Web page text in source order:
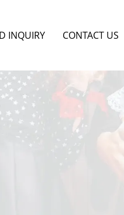
INQUIRY CONTACT US